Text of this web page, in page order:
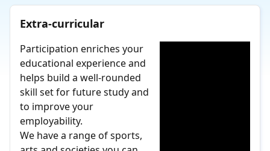
Extra-curricular
Participation enriches your
educational experience and
helps build a well-rounded
skill set for future study and
to improve your
employability.
We have a range of sports,